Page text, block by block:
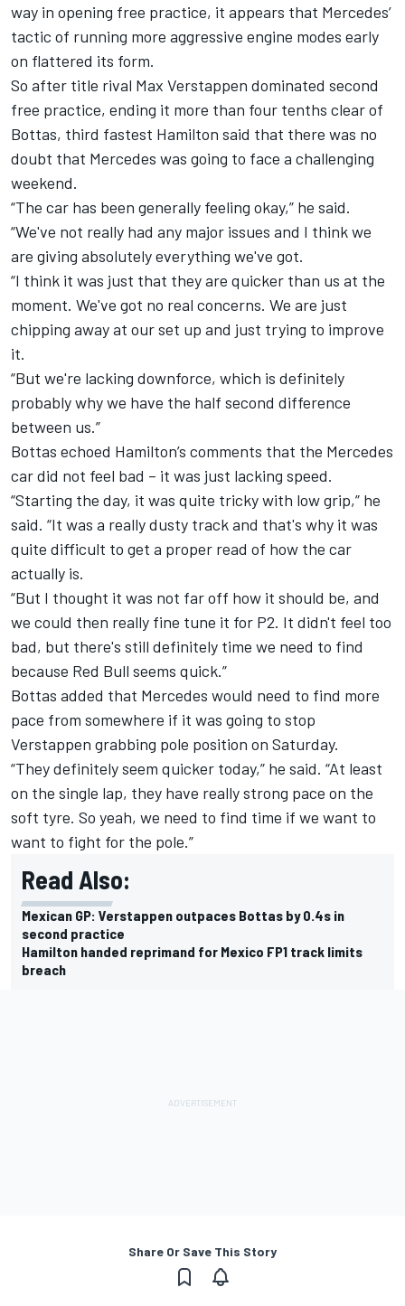
way in opening free practice, it appears that Mercedes’
tactic of running more aggressive engine modes early
on flattered its form.
So after title rival Max Verstappen dominated second
free practice, ending it more than four tenths clear of
Bottas, third fastest Hamilton said that there was no
doubt that Mercedes was going to face a challenging
weekend.
“The car has been generally feeling okay,” he said.
“We've not really had any major issues and I think we
are giving absolutely everything we've got.
“I think it was just that they are quicker than us at the
moment. We've got no real concerns. We are just
chipping away at our set up and just trying to improve
it.
“But we're lacking downforce, which is definitely
probably why we have the half second difference
between us.”
Bottas echoed Hamilton’s comments that the Mercedes
car did not feel bad – it was just lacking speed.
“Starting the day, it was quite tricky with low grip,” he
said. “It was a really dusty track and that's why it was
quite difficult to get a proper read of how the car
actually is.
“But I thought it was not far off how it should be, and
we could then really fine tune it for P2. It didn't feel too
bad, but there's still definitely time we need to find
because Red Bull seems quick.”
Bottas added that Mercedes would need to find more
pace from somewhere if it was going to stop
Verstappen grabbing pole position on Saturday.
“They definitely seem quicker today,” he said. “At least
on the single lap, they have really strong pace on the
soft tyre. So yeah, we need to find time if we want to
want to fight for the pole.”
Read Also:
Mexican GP: Verstappen outpaces Bottas by 0.4s in
second practice
Hamilton handed reprimand for Mexico FP1 track limits
breach
Share Or Save This Story